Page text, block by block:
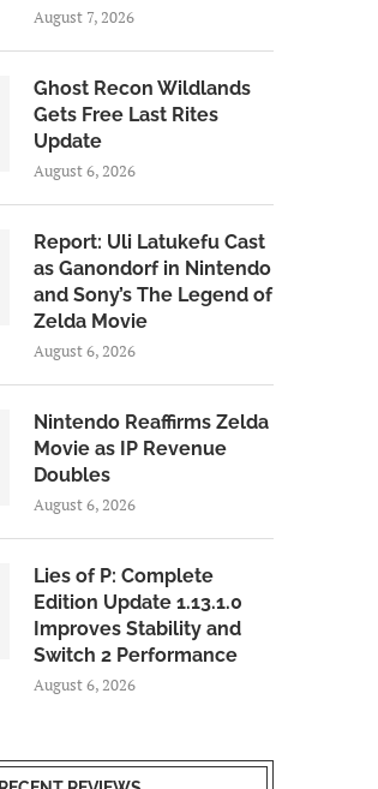
August 7, 2026
Ghost Recon Wildlands
Gets Free Last Rites
Update
August 6, 2026
Report: Uli Latukefu Cast
as Ganondorf in Nintendo
and Sony’s The Legend of
Zelda Movie
August 6, 2026
Nintendo Reaffirms Zelda
Movie as IP Revenue
Doubles
August 6, 2026
Lies of P: Complete
Edition Update 1.13.1.0
Improves Stability and
Switch 2 Performance
August 6, 2026